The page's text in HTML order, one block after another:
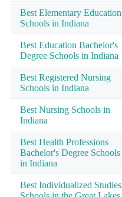
Best Elementary Education
Schools in Indiana
Best Education Bachelor's
Degree Schools in Indiana
Best Registered Nursing
Schools in Indiana
Best Nursing Schools in
Indiana
Best Health Professions
Bachelor's Degree Schools
in Indiana
Best Individualized Studies